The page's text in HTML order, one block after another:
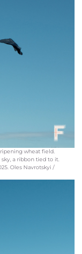
wheat field.
a ribbon tied to it.
Oles Navrotskyi /